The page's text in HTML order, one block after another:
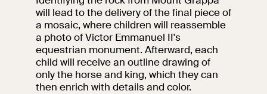
The VIVE
Collection
will lead to the delivery of the final piece of
a mosaic, where children will reassemble
a photo of Victor Emmanuel II's
equestrian monument. Afterward, each
child will receive an outline drawing of
only the horse and king, which they can
then enrich with details and color.